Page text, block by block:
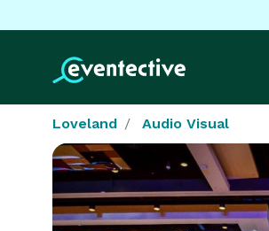
Loveland Audio Visual